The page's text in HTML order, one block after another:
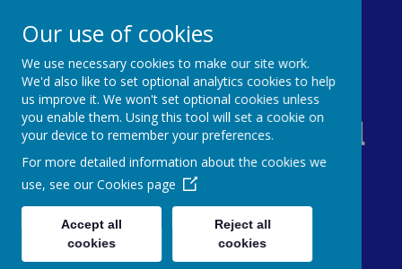
St John's Church of
England Primary School
Powered by Translate
Love of God
Our use of cookies
We use necessary cookies to make our site work.
We'd also like to set optional analytics cookies to help
us improve it. We won't set optional cookies unless
you enable them. Using this tool will set a cookie on
your device to remember your preferences.
For more detailed information about the cookies we
use, see our Cookies page
Accept all
cookies
Reject all
cookies